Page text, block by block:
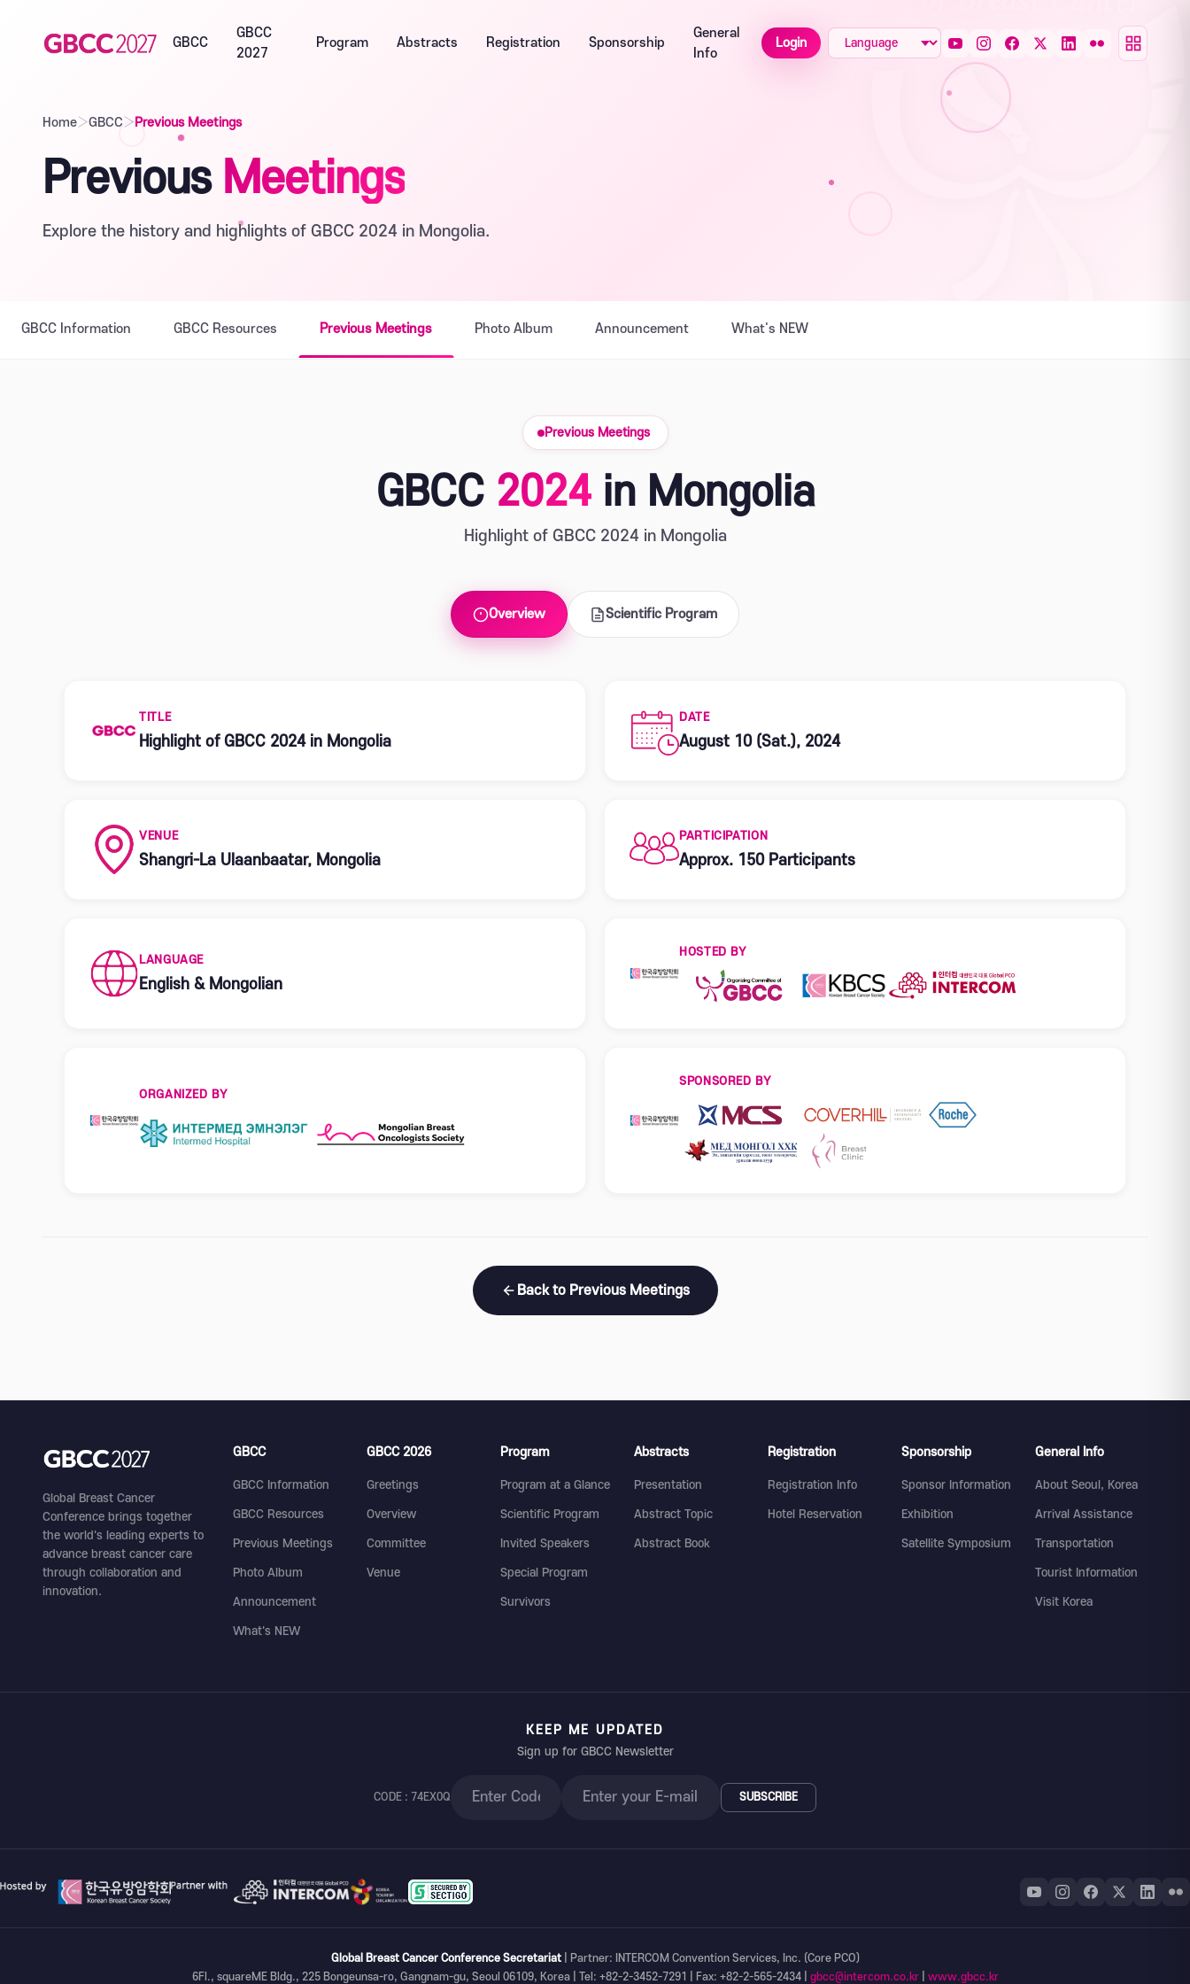
GBCC
GBCC
2027
Program Abstracts Registration Sponsorship
General
Info
Login
Home›GBCC› Previous Meetings
Previous Meetings
Explore the history and highlights of GBCC 2024 in Mongolia.
GBCC Information GBCC Resources Previous Meetings Photo Album Announcement What's NEW
Previous Meetings
GBCC 2024in Mongolia
Highlight of GBCC 2024 in Mongolia
Overview Scientific Program
TITLE
Highlight of GBCC 2024 in Mongolia
DATE
August 10 (Sat.), 2024
VENUE
Shangri-La Ulaanbaatar, Mongolia
PARTICIPATION
Approx. 150 Participants
LANGUAGE
English & Mongolian
HOSTED BY
ORGANIZED BY
SPONSORED BY
Back to Previous Meetings
Global Breast Cancer
Conference brings together
the world's leading experts to
advance breast cancer care
through collaboration and
innovation.
GBCC
GBCC Information
GBCC Resources
Previous Meetings
Photo Album
Announcement
What's NEW
GBCC 2026
Greetings
Overview
Committee
Venue
Program
Program at a Glance
Scientific Program
Invited Speakers
Special Program
Survivors
Abstracts
Presentation
Abstract Topic
Abstract Book
Registration
Registration Info
Hotel Reservation
Sponsorship
Sponsor Information
Exhibition
Satellite Symposium
General Info
About Seoul, Korea
Arrival Assistance
Transportation
Tourist Information
Visit Korea
KEEP ME UPDATED
Sign up for GBCC Newsletter
CODE : 74EX0Q SUBSCRIBE
Global Breast Cancer Conference Secretariat| Partner: INTERCOM Convention Services, Inc. (Core PCO)
6Fl., squareME Bldg., 225 Bongeunsa-ro, Gangnam-gu, Seoul 06109, Korea | Tel: +82-2-3452-7291 | Fax: +82-2-565-2434 | gbcc@intercom.co.kr| www.gbcc.kr